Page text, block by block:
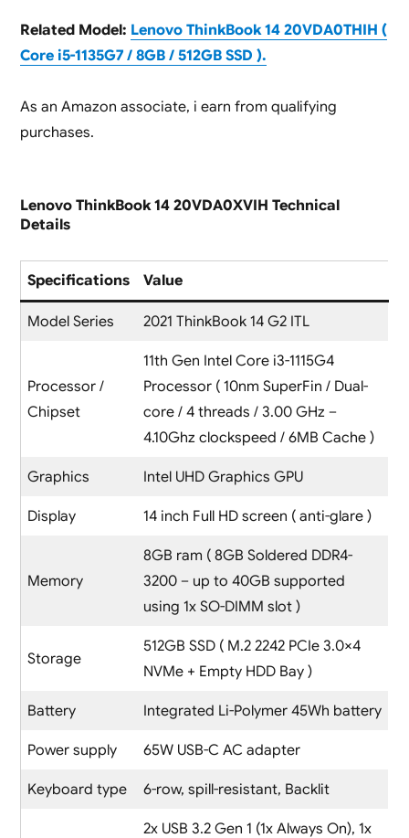
Related Model: Lenovo ThinkBook 14 20VDA0THIH (
Core i5-1135G7 / 8GB / 512GB SSD ).
As an Amazon associate, i earn from qualifying
purchases.
Lenovo ThinkBook 14 20VDA0XVIH Technical
Details
Specifications Value
Model Series 2021 ThinkBook 14 G2 ITL
Processor /
Chipset
11th Gen Intel Core i3-1115G4
Processor ( 10nm SuperFin / Dual-
core / 4 threads / 3.00 GHz –
4.10Ghz clockspeed / 6MB Cache )
Graphics Intel UHD Graphics GPU
Display 14 inch Full HD screen ( anti-glare )
Memory
8GB ram ( 8GB Soldered DDR4-
3200 – up to 40GB supported
using 1x SO-DIMM slot )
Storage
512GB SSD ( M.2 2242 PCIe 3.0×4
NVMe + Empty HDD Bay )
Battery Integrated Li-Polymer 45Wh battery
Power supply 65W USB-C AC adapter
Keyboard type 6-row, spill-resistant, Backlit
2x USB 3.2 Gen 1 (1x Always On), 1x